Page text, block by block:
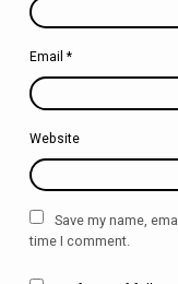
Email *
Website
Save my name,
time I comment.